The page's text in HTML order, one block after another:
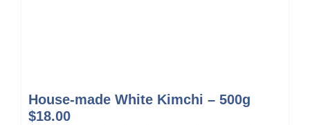
House-made White Kimchi – 500g
$18.00